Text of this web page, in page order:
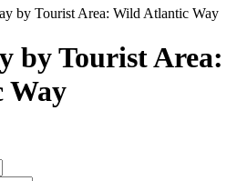
by Tourist Area: Wild Atlantic Way
by Tourist Area:
Way